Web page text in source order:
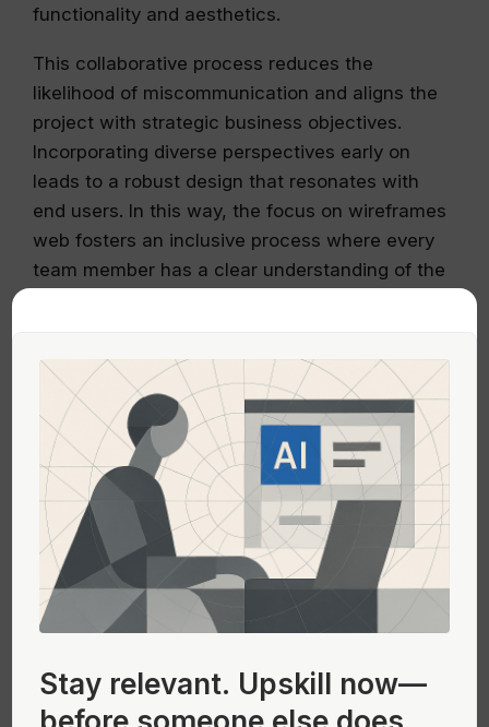
functionality and aesthetics.
This collaborative process reduces the
likelihood of miscommunication and aligns the
project with strategic business objectives.
Incorporating diverse perspectives early on
leads to a robust design that resonates with
end users. In this way, the focus on wireframes
web fosters an inclusive process where every
team member has a clear understanding of the
Integrating Site Outlines into Your
UX Workflow
Seamless integration of wireframes web into
your design workflow is key to achieving
successful project outcomes. The workflow
begins with a rough sketch, advances through
detailed layouts, and culminates in a refined,
interactive prototype.
Adopt a step-by-step approach when
Stay relevant. Upskill now—